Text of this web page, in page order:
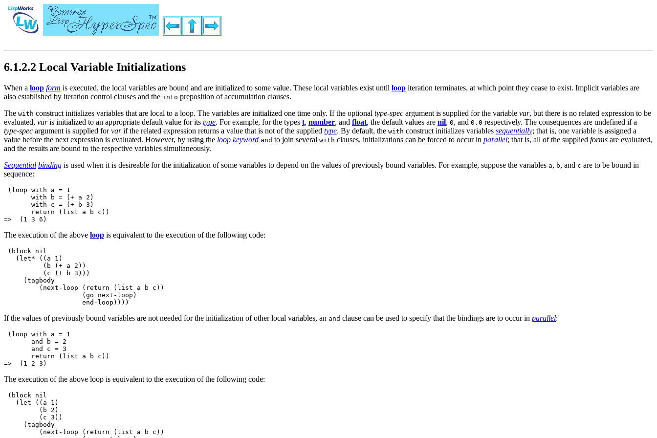
6.1.2.2 Local Variable Initializations
When a loop form is executed, the local variables are bound and are initialized to some value. These local variables exist until loop iteration terminates, at which point they cease to exist. Implicit variables are
also established by iteration control clauses and the into preposition of accumulation clauses.
The with construct initializes variables that are local to a loop. The variables are initialized one time only. If the optional type-spec argument is supplied for the variable var, but there is no related expression to be
evaluated, varis initialized to an appropriate default value for its type. For example, for the types t, number, and float, the default values are nil, 0, and 0.0 respectively. The consequences are undefined if a
type-spec argument is supplied forvarif the related expression returns a value that is not of the supplied type. By default, the with construct initializes variables sequentially; that is, one variable is assigned a
value before the next expression is evaluated. However, by using the loop keyword and to join several with clauses, initializations can be forced to occur in parallel; that is, all of the supplied forms are evaluated,
and the results are bound to the respective variables simultaneously.
Sequential binding is used when it is desireable for the initialization of some variables to depend on the values of previously bound variables. For example, suppose the variables a, b, and c are to be bound in
sequence:
(loop with a = 1
       with b = (+ a 2)
       with c = (+ b 3)
       return (list a b c))
The execution of the above loop is equivalent to the execution of the following code:
(block nil
   (let* ((a 1)
          (b (+ a 2))
          (c (+ b 3)))
     (tagbody
         (next-loop (return (list a b c))
                    (go next-loop)
If the values of previously bound variables are not needed for the initialization of other local variables, an and clause can be used to specify that the bindings are to occur in parallel:
(loop with a = 1
       and b = 2
       and c = 3
       return (list a b c))
The execution of the above loop is equivalent to the execution of the following code:
(block nil
   (let ((a 1)
         (b 2)
         (c 3))
     (tagbody
         (next-loop (return (list a b c))